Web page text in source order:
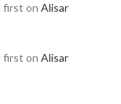
first on Alisar
first on Alisar